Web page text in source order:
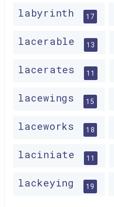
labyrinth 17
lacerable 13
lacerates 11
lacewings 15
laceworks 18
laciniate 11
lackeying 19